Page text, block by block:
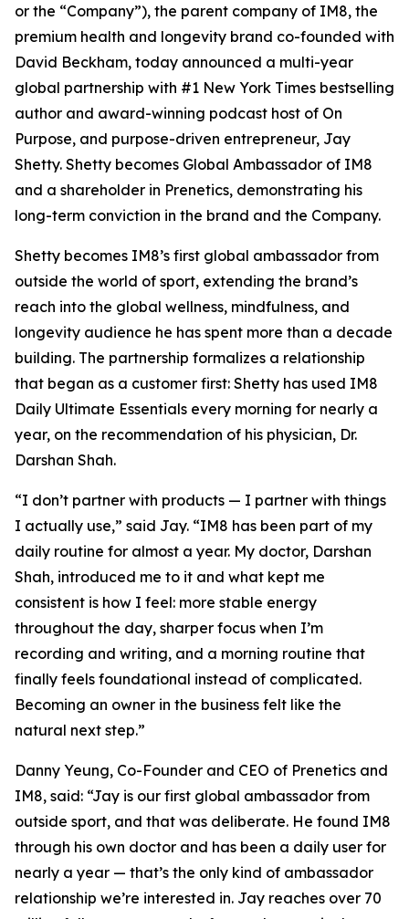
or the “Company”), the parent company of IM8, the
premium health and longevity brand co-founded with
David Beckham, today announced a multi-year
global partnership with #1 New York Times bestselling
author and award-winning podcast host of On
Purpose, and purpose-driven entrepreneur, Jay
Shetty. Shetty becomes Global Ambassador of IM8
and a shareholder in Prenetics, demonstrating his
long-term conviction in the brand and the Company.
Shetty becomes IM8’s first global ambassador from
outside the world of sport, extending the brand’s
reach into the global wellness, mindfulness, and
longevity audience he has spent more than a decade
building. The partnership formalizes a relationship
that began as a customer first: Shetty has used IM8
Daily Ultimate Essentials every morning for nearly a
year, on the recommendation of his physician, Dr.
Darshan Shah.
“I don’t partner with products — I partner with things
I actually use,” said Jay. “IM8 has been part of my
daily routine for almost a year. My doctor, Darshan
Shah, introduced me to it and what kept me
consistent is how I feel: more stable energy
throughout the day, sharper focus when I’m
recording and writing, and a morning routine that
finally feels foundational instead of complicated.
Becoming an owner in the business felt like the
natural next step.”
Danny Yeung, Co-Founder and CEO of Prenetics and
IM8, said: “Jay is our first global ambassador from
outside sport, and that was deliberate. He found IM8
through his own doctor and has been a daily user for
nearly a year — that’s the only kind of ambassador
relationship we’re interested in. Jay reaches over 70